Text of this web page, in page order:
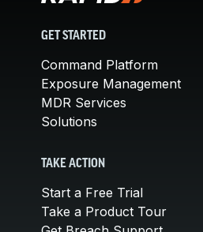
GET STARTED
Command Platform
Exposure Management
MDR Services
Solutions
TAKE ACTION
Start a Free Trial
Take a Product Tour